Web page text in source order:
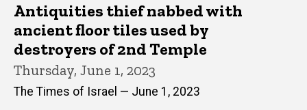
Antiquities thief nabbed with
ancient floor tiles used by
destroyers of 2nd Temple
Thursday, June 1, 2023
The Times of Israel — June 1, 2023